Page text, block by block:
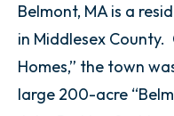
Belmont, MA is a
in Middlesex
Homes,” the town
large 200-acre